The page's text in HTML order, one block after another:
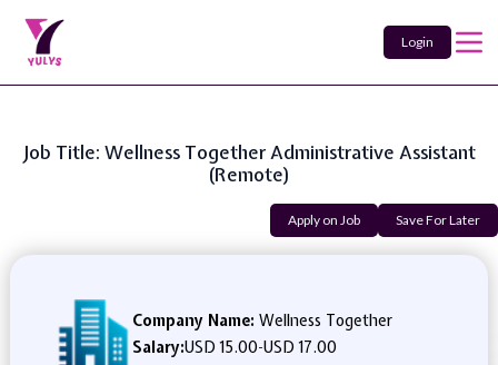
Login
Job Title: Wellness Together Administrative Assistant
(Remote)
Apply on Job Save For Later
Company Name: Wellness Together
Salary:USD 15.00-USD 17.00